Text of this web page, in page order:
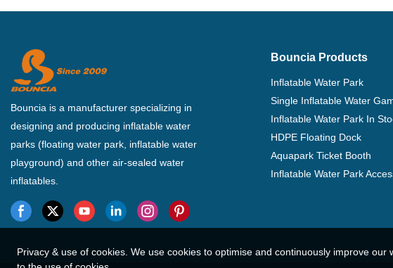
Bouncia is a manufacturer specializing in
designing and producing inflatable water
parks (floating water park, inflatable water
playground) and other air-sealed water
inflatables.
Bouncia Products
Inflatable Water Park
Single Inflatable Water
Inflatable Water Park In
HDPE Floating Dock
Aquapark Ticket Booth
Inflatable Water Park
Privacy & use of cookies. We use cookies to optimise and continuously improve